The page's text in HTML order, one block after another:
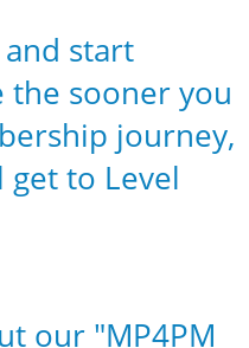
start
the sooner you
journey,
to Level
our "MP4PM